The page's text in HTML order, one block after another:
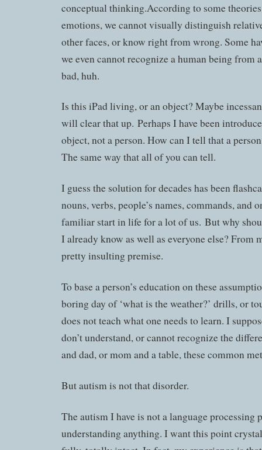
conceptual thinking.According to some
emotions, we cannot visually distinguish
other faces, or know right from wrong. Some
we even cannot recognize a human being from
bad, huh.
Is this iPad living, or an object? Maybe
will clear that up. Perhaps I have been
object, not a person. How can I tell that a
The same way that all of you can tell.
I guess the solution for decades has been
nouns, verbs, people’s names, commands, and
familiar start in life for a lot of us. But why
I already know as well as everyone else? From
pretty insulting premise.
To base a person’s education on these
boring day of ‘what is the weather?’ drills, or
does not teach what one needs to learn. I
don’t understand, or cannot recognize the
and dad, or mom and a table, these common
But autism is not that disorder.
The autism I have is not a language processing
understanding anything. I want this point